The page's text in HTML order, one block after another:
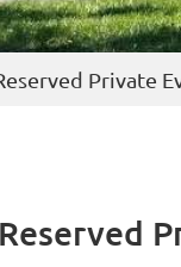
Private